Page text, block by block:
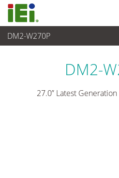
DM2-W270P
觸控電腦 與 顯示器
DM2-
27.0” Latest